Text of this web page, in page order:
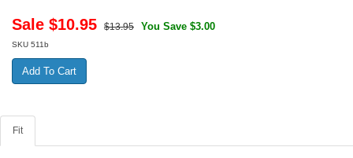
Sale $10.95 $13.95 You Save $3.00
SKU 511b
Fit